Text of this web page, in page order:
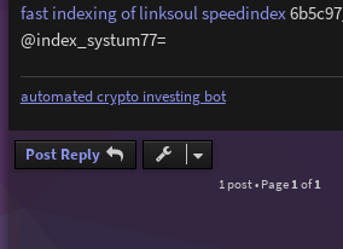
fast indexing of linksoulspeedindex6b5c97_
@index_systum77=
automated crypto investing bot
Post Reply
1 post • Page 1 of1